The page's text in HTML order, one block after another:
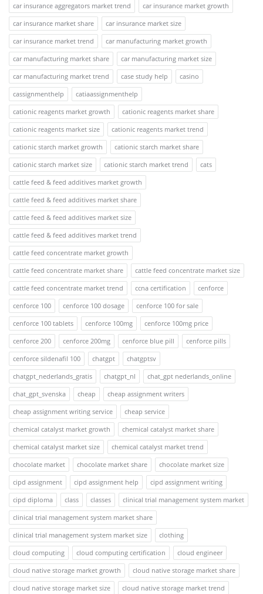
car insurance aggregators market trend
car insurance market growth
car insurance market share
car insurance market size
car insurance market trend
car manufacturing market growth
car manufacturing market share
car manufacturing market size
car manufacturing market trend
case study help
casino
cassignmenthelp
catiaassignmenthelp
cationic reagents market growth
cationic reagents market share
cationic reagents market size
cationic reagents market trend
cationic starch market growth
cationic starch market share
cationic starch market size
cationic starch market trend
cats
cattle feed & feed additives market growth
cattle feed & feed additives market share
cattle feed & feed additives market size
cattle feed & feed additives market trend
cattle feed concentrate market growth
cattle feed concentrate market share
cattle feed concentrate market size
cattle feed concentrate market trend
ccna certification
cenforce
cenforce 100
cenforce 100 dosage
cenforce 100 for sale
cenforce 100 tablets
cenforce 100mg
cenforce 100mg price
cenforce 200
cenforce 200mg cenforce blue pill
cenforce pills
cenforce sildenafil 100
chatgpt
chatgptsv
chatgpt_nederlands_gratis
chatgpt_nl
chat_gpt nederlands_online
chat_gpt_svenska
cheap
cheap assignment writers
cheap assignment writing service
cheap service
chemical catalyst market growth
chemical catalyst market share
chemical catalyst market size
chemical catalyst market trend
chocolate market
chocolate market share
chocolate market size
cipd assignment
cipd assignment help
cipd assignment writing
cipd diploma
class classes
clinical trial management system market
clinical trial management system market share
clinical trial management system market size
clothing
cloud computing
cloud computing certification
cloud engineer
cloud native storage market growth
cloud native storage market share
cloud native storage market size
cloud native storage market trend